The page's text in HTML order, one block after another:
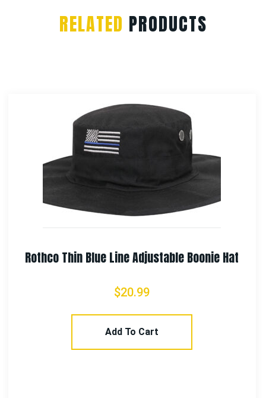
RELATED PRODUCTS
Rothco 550lb Type III Polyester
$7.99
Select Options